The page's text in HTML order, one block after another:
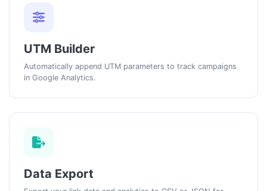
UTM Builder
Automatically append UTM parameters to track campaigns
in Google Analytics.
Data Export